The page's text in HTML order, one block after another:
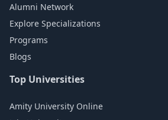
Alumni Network
Explore Specializations
Programs
Blogs
Top Universities
Amity University Online